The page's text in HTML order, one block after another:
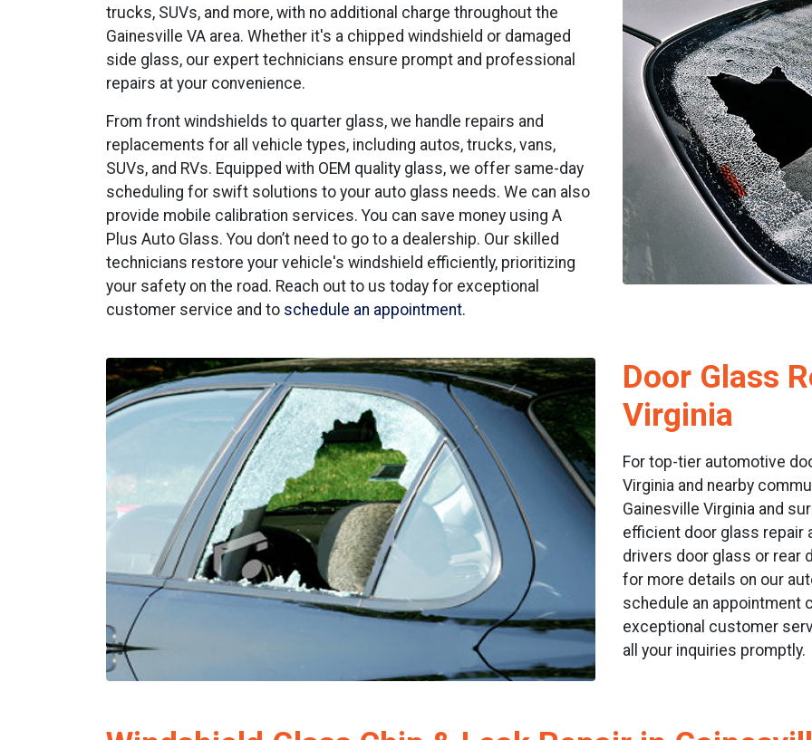
trucks, SUVs, and more, with no additional charge throughout the
Gainesville VA area. Whether it's a chipped windshield or damaged
side glass, our expert technicians ensure prompt and professional
repairs at your convenience.
From front windshields to quarter glass, we handle repairs and
replacements for all vehicle types, including autos, trucks, vans,
SUVs, and RVs. Equipped with OEM quality glass, we offer same-day
scheduling for swift solutions to your auto glass needs. We can also
provide mobile calibration services. You can save money using A
Plus Auto Glass. You don’t need to go to a dealership. Our skilled
technicians restore your vehicle's windshield efficiently, prioritizing
your safety on the road. Reach out to us today for exceptional
customer service and to schedule an appointment.
Door Glass
Virginia
For top-tier automotive
Virginia and nearby
Gainesville Virginia and
efficient door glass repair
drivers door glass or rear
for more details on our
schedule an appointment
exceptional customer
all your inquiries promptly.